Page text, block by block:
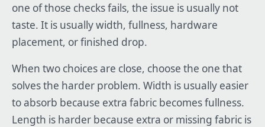
one of those checks fails, the issue is usually not
taste. It is usually width, fullness, hardware
placement, or finished drop.
When two choices are close, choose the one that
solves the harder problem. Width is usually easier
to absorb because extra fabric becomes fullness.
Length is harder because extra or missing fabric is